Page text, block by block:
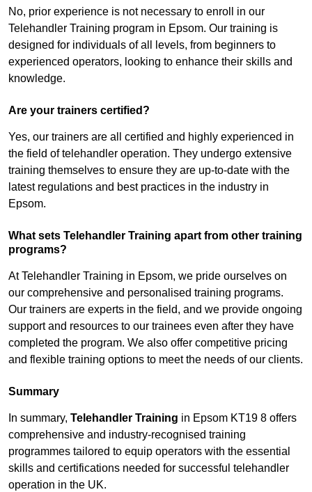
No, prior experience is not necessary to enroll in our
Telehandler Training program in Epsom. Our training is
designed for individuals of all levels, from beginners to
experienced operators, looking to enhance their skills and
knowledge.
Are your trainers certified?
Yes, our trainers are all certified and highly experienced in
the field of telehandler operation. They undergo extensive
training themselves to ensure they are up-to-date with the
latest regulations and best practices in the industry in
Epsom.
What sets Telehandler Training apart from other training
programs?
At Telehandler Training in Epsom, we pride ourselves on
our comprehensive and personalised training programs.
Our trainers are experts in the field, and we provide ongoing
support and resources to our trainees even after they have
completed the program. We also offer competitive pricing
and flexible training options to meet the needs of our clients.
Summary
In summary, Telehandler Training in Epsom KT19 8 offers
comprehensive and industry-recognised training
programmes tailored to equip operators with the essential
skills and certifications needed for successful telehandler
operation in the UK.